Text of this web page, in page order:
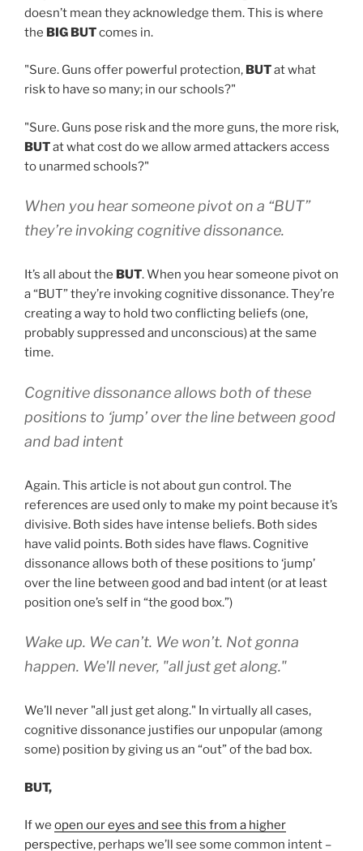
doesn’t mean they acknowledge them. This is where
the BIG BUTcomes in.
"Sure. Guns offer powerful protection, BUTat what
risk to have so many; in our schools?"
"Sure. Guns pose risk and the more guns, the more risk,
BUTat what cost do we allow armed attackers access
to unarmed schools?"
When you hear someone pivot on a “BUT”
they’re invoking cognitive dissonance.
It’s all about the BUT. When you hear someone pivot on
a “BUT” they’re invoking cognitive dissonance. They’re
creating a way to hold two conflicting beliefs (one,
probably suppressed and unconscious) at the same
time.
Cognitive dissonance allows both of these
positions to ‘jump’ over the line between good
and bad intent
Again. This article is not about gun control. The
references are used only to make my point because it’s
divisive. Both sides have intense beliefs. Both sides
have valid points. Both sides have flaws. Cognitive
dissonance allows both of these positions to ‘jump’
over the line between good and bad intent (or at least
position one’s self in “the good box.”)
Wake up. We can’t. We won’t. Not gonna
happen. We'll never, "all just get along."
We’ll never "all just get along." In virtually all cases,
cognitive dissonance justifies our unpopular (among
some) position by giving us an “out” of the bad box.
BUT,
If we open our eyes and see this from a higher
perspective, perhaps we’ll see some common intent –